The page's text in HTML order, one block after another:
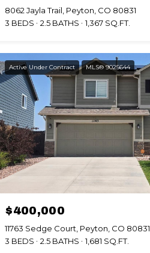
8062 Jayla Trail, Peyton, CO 80831
3 BEDS
2.5 BATHS 1,367 SQ.FT.
Active Under Contract MLS® 9025644
$400,000
11763 Sedge Court, Peyton, CO 80831
3 BEDS
2.5 BATHS 1,681 SQ.FT.